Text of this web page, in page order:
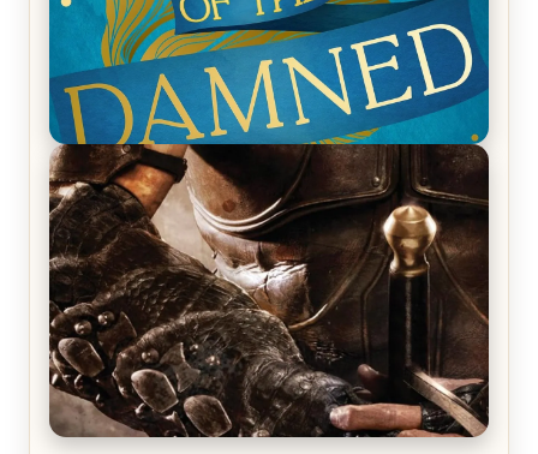
REVIEW: Voyage of the Damned by Frances White